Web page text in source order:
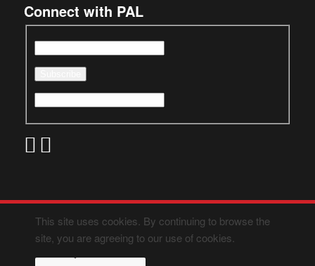
Connect with PAL
This site uses cookies. By continuing to browse the
site, you are agreeing to our use of cookies.